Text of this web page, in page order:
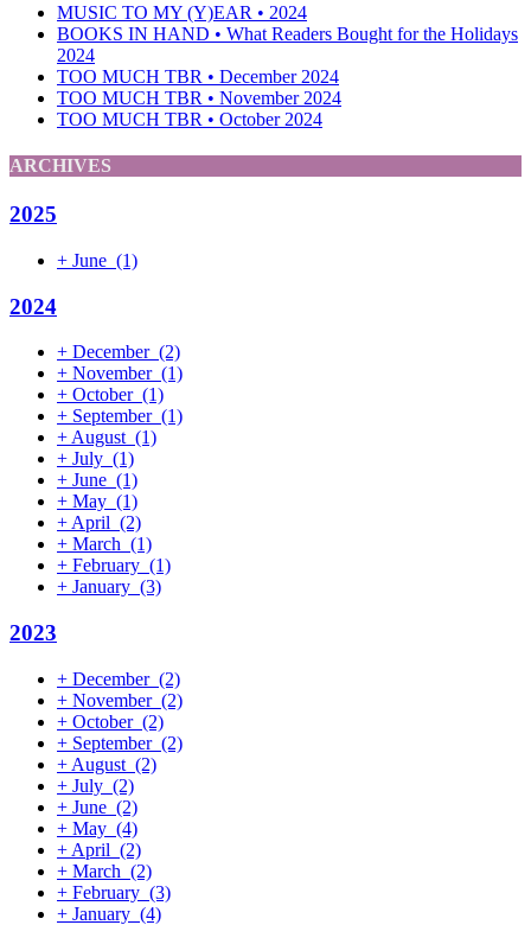
MUSIC TO MY (Y)EAR • 2024
BOOKS IN HAND • What Readers Bought for the Holidays
2024
TOO MUCH TBR • December 2024
TOO MUCH TBR • November 2024
TOO MUCH TBR • October 2024
ARCHIVES
2025
+ June (1)
2024
+ December (2)
+ November (1)
+ October (1)
+ September (1)
+August (1)
+ July (1)
+ June (1)
+ May (1)
+April (2)
+ March (1)
+ February (1)
+ January (3)
2023
+ December (2)
+ November (2)
+ October (2)
+ September (2)
+ August (2)
+ July (2)
+ June (2)
+ May (4)
+ April (2)
+ March (2)
+ February (3)
+ January (4)